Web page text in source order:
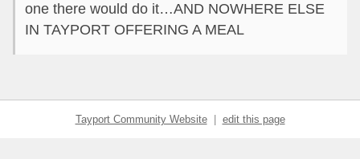
one there would do it…AND NOWHERE ELSE
IN TAYPORT OFFERING A MEAL
Tayport Community Website| edit this page